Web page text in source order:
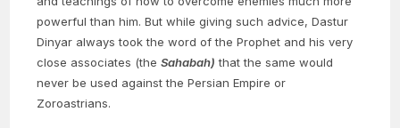
powerful than him. But while giving such advice, Dastur
Dinyar always took the word of the Prophet and his very
close associates (theSahabah) that the same would
never be used against the Persian Empire or
Zoroastrians.